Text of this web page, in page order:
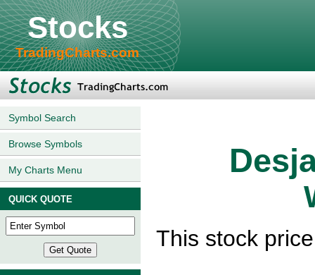
Stocks
TradingCharts.com
Symbol Search
Browse Symbols
My Charts Menu
QUICK QUOTE
This stock